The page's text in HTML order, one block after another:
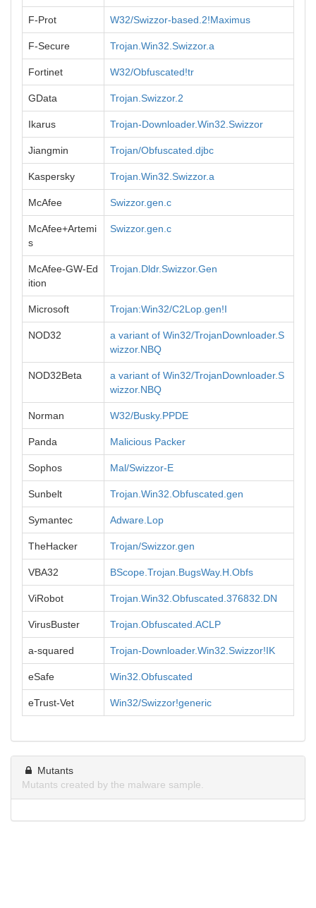
F-Prot W32/Swizzor-based.2!Maximus
F-Secure Trojan.Win32.Swizzor.a
Fortinet W32/Obfuscated!tr
GData Trojan.Swizzor.2
Ikarus Trojan-Downloader.Win32.Swizzor
Jiangmin Trojan/Obfuscated.djbc
Kaspersky Trojan.Win32.Swizzor.a
McAfee Swizzor.gen.c
McAfee+Artemi
s
Swizzor.gen.c
McAfee-GW-Ed
ition
Trojan.Dldr.Swizzor.Gen
Microsoft Trojan:Win32/C2Lop.gen!I
NOD32
a variant of Win32/TrojanDownloader.S
wizzor.NBQ
NOD32Beta
a variant of Win32/TrojanDownloader.S
wizzor.NBQ
Norman W32/Busky.PPDE
Panda Malicious Packer
Sophos Mal/Swizzor-E
Sunbelt Trojan.Win32.Obfuscated.gen
Symantec Adware.Lop
TheHacker Trojan/Swizzor.gen
VBA32 BScope.Trojan.BugsWay.H.Obfs
ViRobot Trojan.Win32.Obfuscated.376832.DN
VirusBuster Trojan.Obfuscated.ACLP
a-squared Trojan-Downloader.Win32.Swizzor!IK
eSafe Win32.Obfuscated
eTrust-Vet Win32/Swizzor!generic
Mutants
Mutants created by the malware sample.